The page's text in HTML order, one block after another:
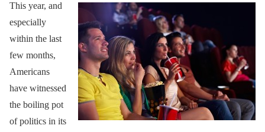
This year, and
especially
within the last
few months,
Americans
have witnessed
the boiling pot
of politics in its